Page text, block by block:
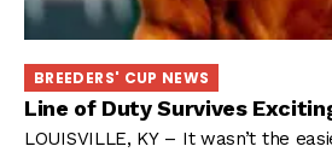
BREEDERS' CUP NEWS
Line of Duty Survives
LOUISVILLE, KY – It wasn’t the